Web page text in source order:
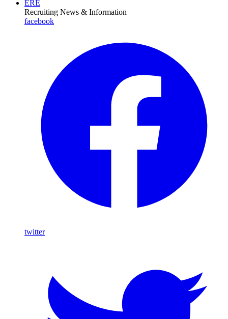
ERE
Recruiting News & Information
facebook
twitter